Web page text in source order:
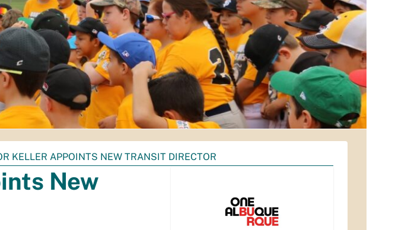
KELLER APPOINTS NEW TRANSIT DIRECTOR
New